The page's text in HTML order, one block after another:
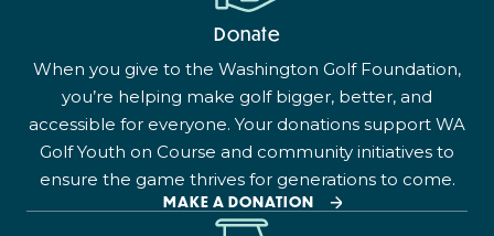
Donate
When you give to the Washington Golf Foundation,
you’re helping make golf bigger, better, and
accessible for everyone. Your donations support WA
Golf Youth on Course and community initiatives to
ensure the game thrives for generations to come.
MAKE A DONATION